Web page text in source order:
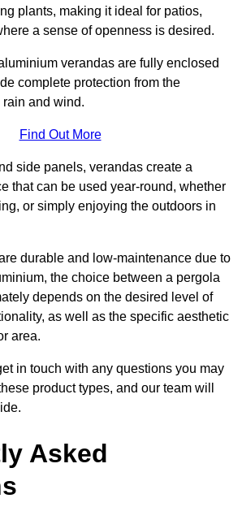
plants, making it ideal for patios,
a sense of openness is desired.
verandas are fully enclosed
complete protection from the
and wind.
Find Out More
side panels, verandas create a
that can be used year-round, whether
or simply enjoying the outdoors in
durable and low-maintenance due to
the choice between a pergola
depends on the desired level of
as well as the specific aesthetic
area.
in touch with any questions you may
product types, and our team will
Asked